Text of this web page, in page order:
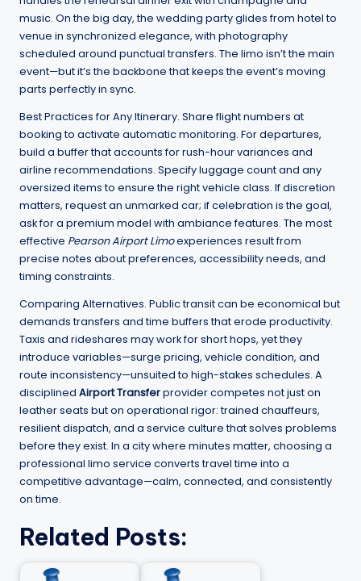
music. On the big day, the wedding party glides from hotel to
venue in synchronized elegance, with photography
scheduled around punctual transfers. The limo isn’t the main
event—but it’s the backbone that keeps the event’s moving
parts perfectly in sync.
Best Practices for Any Itinerary. Share flight numbers at
booking to activate automatic monitoring. For departures,
build a buffer that accounts for rush-hour variances and
airline recommendations. Specify luggage count and any
oversized items to ensure the right vehicle class. If discretion
matters, request an unmarked car; if celebration is the goal,
ask for a premium model with ambiance features. The most
effective Pearson Airport Limoexperiences result from
precise notes about preferences, accessibility needs, and
timing constraints.
Comparing Alternatives. Public transit can be economical but
demands transfers and time buffers that erode productivity.
Taxis and rideshares may work for short hops, yet they
introduce variables—surge pricing, vehicle condition, and
route inconsistency—unsuited to high-stakes schedules. A
disciplined Airport Transferprovider competes not just on
leather seats but on operational rigor: trained chauffeurs,
resilient dispatch, and a service culture that solves problems
before they exist. In a city where minutes matter, choosing a
professional limo service converts travel time into a
competitive advantage—calm, connected, and consistently
on time.
Related Posts: